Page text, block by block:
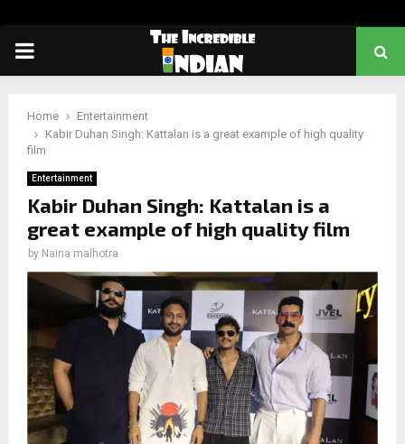
PRIMARY
Home
Entertainment
Kabir Duhan Singh: Kattalan is a great example of high quality
film
Entertainment
Kabir Duhan Singh: Kattalan is a
great example of high quality film
by Naina malhotra